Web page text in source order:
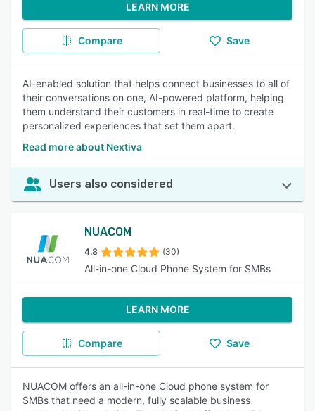
LEARN MORE
Compare Save
AI-enabled solution that helps connect businesses to all of
their conversations on one, AI-powered platform, helping
them understand their customers in real-time to create
personalized experiences that set them apart.
Read more about Nextiva
Users also considered
NUACOM
4.8 (30)
All-in-one Cloud Phone System for SMBs
LEARN MORE
Compare Save
NUACOM offers an all-in-one Cloud phone system for
SMBs that need a modern, fully scalable business